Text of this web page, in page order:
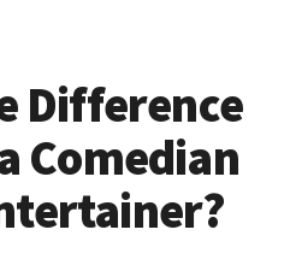
Difference
Comedian